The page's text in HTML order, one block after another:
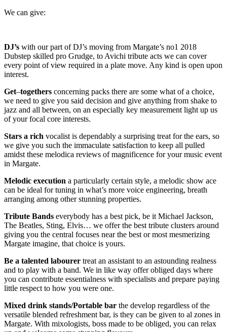
We can give:
DJ’s with our part of DJ’s moving from Margate’s no1 2018
Dubstep skilled pro Grudge, to Avichi tribute acts we can cover
every point of view required in a plate move. Any kind is open upon
interest.
Get–togethers concerning packs there are some what of a choice,
we need to give you said decision and give anything from shake to
jazz and all between, on an especially key measurement light up us
of your focal core interests.
Stars a rich vocalist is dependably a surprising treat for the ears, so
we give you such the immaculate satisfaction to keep all pulled
amidst these melodica reviews of magnificence for your music event
in Margate.
Melodic execution a particularly certain style, a melodic show ace
can be ideal for tuning in what’s more voice engineering, breath
arranging among other stunning properties.
Tribute Bands everybody has a best pick, be it Michael Jackson,
The Beatles, Sting, Elvis… we offer the best tribute clusters around
giving you the central focuses near the best or most mesmerizing
Margate imagine, that choice is yours.
Be a talented labourer treat an assistant to an astounding realness
and to play with a band. We in like way offer obliged days where
you can contribute essentialness with specialists and prepare paying
little respect to how you were one.
Mixed drink stands/Portable bar the develop regardless of the
versatile blended refreshment bar, is they can be given to al zones in
Margate. With mixologists, boss made to be obliged, you can relax